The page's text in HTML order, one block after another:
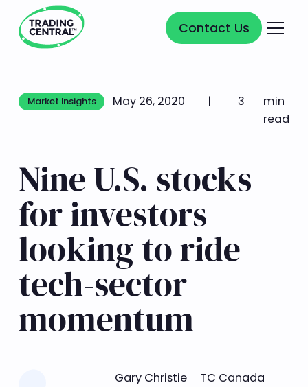
Contact Us
Contact Us
Market Insights
Market Insights
May 26, 2020 | 3
min
read
Nine U.S. stocks
for investors
looking to ride
tech-sector
momentum
Gary Christie
TC Canada